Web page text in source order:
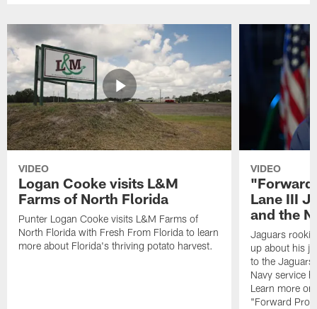
VIDEO
Logan Cooke visits L&M
Farms of North Florida
Punter Logan Cooke visits L&M Farms of
North Florida with Fresh From Florida to learn
more about Florida's thriving potato harvest.
VIDEO
"Forward
Lane III
and the
Jaguars rookie
up about his
to the
Navy service
Learn more
"Forward